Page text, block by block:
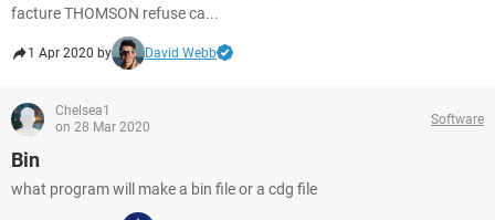
facture THOMSON refuse ca...
1 Apr 2020 by David Webb
Chelsea1
on 28 Mar 2020
Software
Bin
what program will make a bin file or a cdg file